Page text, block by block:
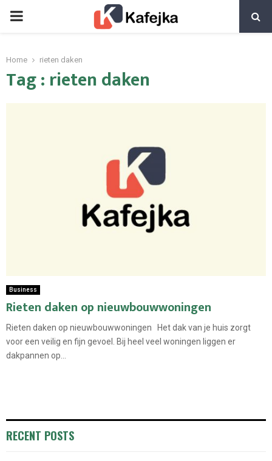
PRIMARY
Home rieten daken
Tag : rieten daken
Business
Rieten daken op nieuwbouwwoningen
Rieten daken op nieuwbouwwoningen Het dak van je huis zorgt
voor een veilig en fijn gevoel. Bij heel veel woningen liggen er
dakpannen op...
RECENT POSTS